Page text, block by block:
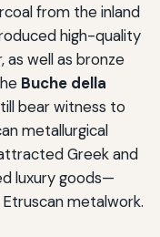
from the inland
high-quality
as well as bronze
Buche della
bear witness to
metallurgical
Greek and
luxury goods—
metalwork.